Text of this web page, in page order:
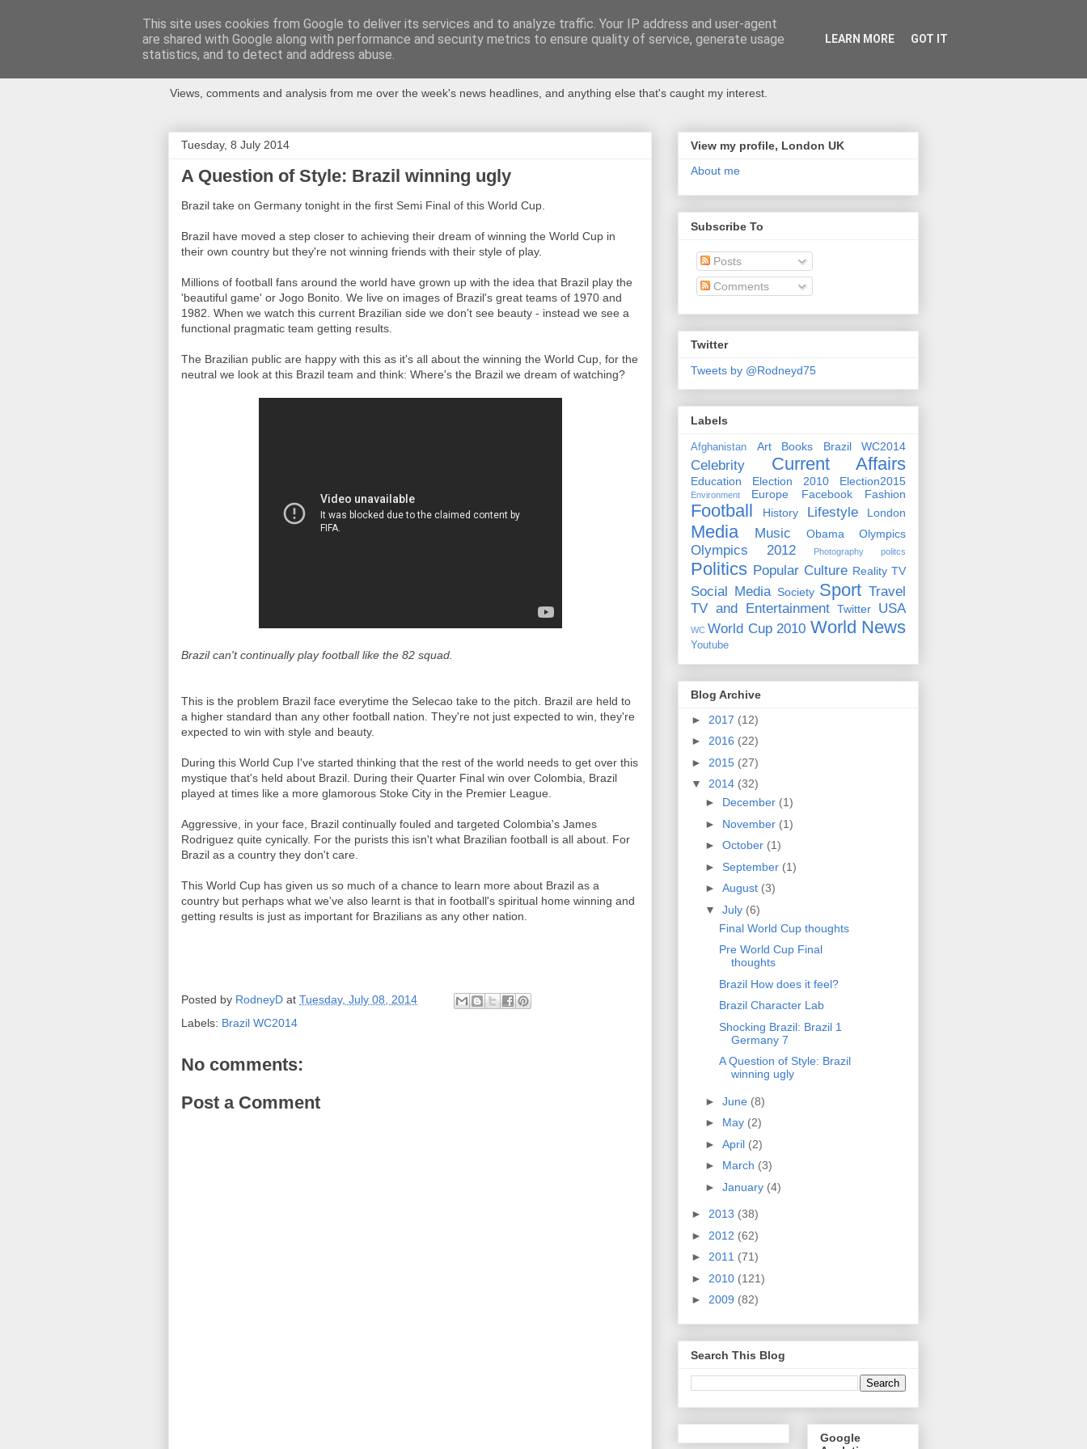
Newspotting
Views, comments and analysis from me over the week's news headlines, and anything else that's caught my interest.
Tuesday, 8 July 2014
A Question of Style: Brazil winning ugly
Brazil take on Germany tonight in the first Semi Final of this World Cup.
Brazil have moved a step closer to achieving their dream of winning the World Cup in
their own country but they're not winning friends with their style of play.
Millions of football fans around the world have grown up with the idea that Brazil play the
'beautiful game' or Jogo Bonito. We live on images of Brazil's great teams of 1970 and
1982. When we watch this current Brazilian side we don't see beauty - instead we see a
functional pragmatic team getting results.
The Brazilian public are happy with this as it's all about the winning the World Cup, for the
neutral we look at this Brazil team and think: Where's the Brazil we dream of watching?
Brazil can't continually play football like the 82 squad.
This is the problem Brazil face everytime the Selecao take to the pitch. Brazil are held to
a higher standard than any other football nation. They're not just expected to win, they're
expected to win with style and beauty.
During this World Cup I've started thinking that the rest of the world needs to get over this
mystique that's held about Brazil. During their Quarter Final win over Colombia, Brazil
played at times like a more glamorous Stoke City in the Premier League.
Aggressive, in your face, Brazil continually fouled and targeted Colombia's James
Rodriguez quite cynically. For the purists this isn't what Brazilian football is all about. For
Brazil as a country they don't care.
This World Cup has given us so much of a chance to learn more about Brazil as a
country but perhaps what we've also learnt is that in football's spiritual home winning and
getting results is just as important for Brazilians as any other nation.
Posted by RodneyD at Tuesday, July 08, 2014
Labels: Brazil WC2014
No comments:
Post a Comment
View my profile, London UK
About me
Subscribe To
Posts
Comments
Twitter
Tweets by @Rodneyd75
Labels
Afghanistan Art Books Brazil WC2014
Celebrity Current Affairs
Education Election 2010 Election2015
Environment Europe Facebook Fashion
Football History Lifestyle London
Media Music Obama Olympics
Olympics 2012 Photography politcs
Politics Popular Culture Reality TV
Social Media Society Sport Travel
TV and Entertainment
Twitter USA
WC World Cup 2010 World News
Youtube
Blog Archive
► 2017 (12)
► 2016 (22)
► 2015 (27)
▼ 2014 (32)
► December (1)
► November (1)
► October (1)
► September (1)
► August (3)
▼ July (6)
Final World Cup thoughts
Pre World Cup Final
thoughts
Brazil How does it feel?
Brazil Character Lab
Shocking Brazil: Brazil 1
Germany 7
A Question of Style: Brazil
winning ugly
► June (8)
► May (2)
► April (2)
► March (3)
► January (4)
► 2013 (38)
► 2012 (62)
► 2011 (71)
► 2010 (121)
► 2009 (82)
Search This Blog
Google
This site uses cookies from Google to deliver its services and to analyze traffic. Your IP address and user-agent
are shared with Google along with performance and security metrics to ensure quality of service, generate usage
statistics, and to detect and address abuse.
LEARN MORE GOT IT